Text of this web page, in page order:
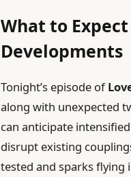
What to Expect
Developments
Tonight’s episode of
along with unexpected
can anticipate
disrupt existing
tested and sparks flying